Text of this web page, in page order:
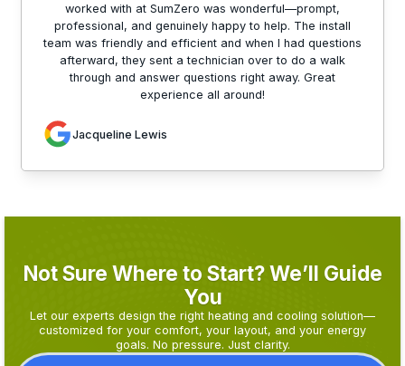
worked with at SumZero was wonderful—prompt,
professional, and genuinely happy to help. The install
team was friendly and efficient and when I had questions
afterward, they sent a technician over to do a walk
through and answer questions right away. Great
experience all around!
Jacqueline Lewis
Not Sure Where to Start? We’ll Guide
You
Let our experts design the right heating and cooling solution—
customized for your comfort, your layout, and your energy
goals. No pressure. Just clarity.